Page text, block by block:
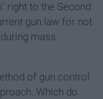
right to the Second
gun law for not
mass
of gun control
Which do